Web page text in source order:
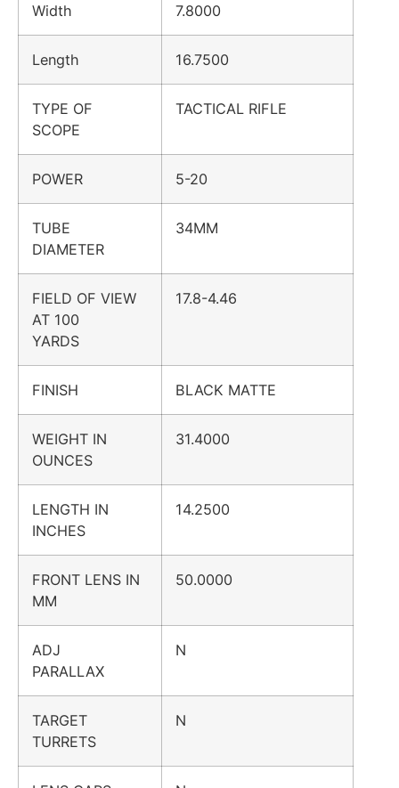
Width 7.8000
Length 16.7500
TYPE OF
SCOPE
TACTICAL RIFLE
POWER 5-20
TUBE
DIAMETER
34MM
FIELD OF VIEW
AT 100
YARDS
17.8-4.46
FINISH BLACK MATTE
WEIGHT IN
OUNCES
31.4000
LENGTH IN
INCHES
14.2500
FRONT LENS IN
MM
50.0000
ADJ
PARALLAX
N
TARGET
TURRETS
N